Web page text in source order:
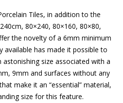
Tiles, in addition to the
80×240, 80×160, 80×80,
the novelty of a 6mm minimum
available has made it possible to
astonishing size associated with a
9mm and surfaces without any
make it an “essential” material,
size for this feature.